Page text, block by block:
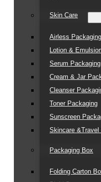
Skin Care
Airless Packaging
Lotion &
Serum Packaging
Cream & Jar
Cleanser
Toner Packaging
Sunscreen
Skincare
Packaging Box
Folding Carton